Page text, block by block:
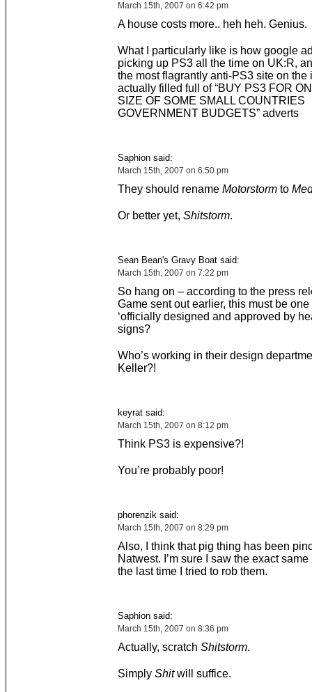
March 15th, 2007 on 6:42 pm
A house costs more.. heh heh. Genius.
What I particularly like is how google
picking up PS3 all the time on UK:R,
the most flagrantly anti-PS3 site on the
actually filled full of “BUY PS3 FOR
SIZE OF SOME SMALL COUNTRIES
GOVERNMENT BUDGETS” adverts
Saphion said:
March 15th, 2007 on 6:50 pm
They should rename Motorstormto
Or better yet, Shitstorm.
Sean Bean's Gravy Boat said:
March 15th, 2007 on 7:22 pm
So hang on – according to the press
Game sent out earlier, this must be one
‘officially designed and approved by
signs?
Who’s working in their design
Keller?!
keyrat said:
March 15th, 2007 on 8:12 pm
Think PS3 is expensive?!
You’re probably poor!
phorenzik said:
March 15th, 2007 on 8:29 pm
Also, I think that pig thing has been
Natwest. I’m sure I saw the exact
the last time I tried to rob them.
Saphion said:
March 15th, 2007 on 8:36 pm
Actually, scratch Shitstorm.
Simply Shitwill suffice.